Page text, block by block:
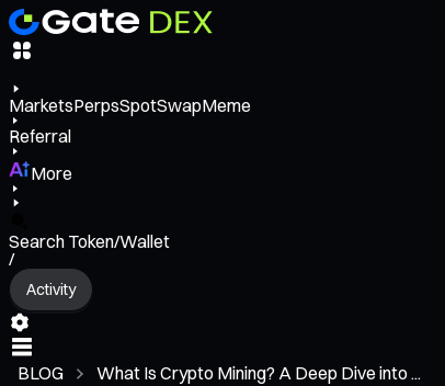
MarketsPerpsSpotSwapMeme
Referral
More
Search Token/Wallet
/
Activity
BLOG What Is Crypto Mining? A Deep Dive into ...